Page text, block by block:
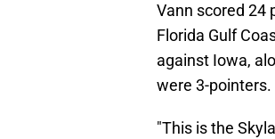
Vann scored 24
Florida Gulf
against Iowa,
were 3-pointers.
"This is the